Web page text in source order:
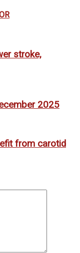
stroke,
2025
from carotid